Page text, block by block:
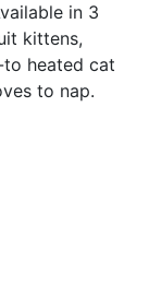
in 3
kittens,
to heated cat
to nap.